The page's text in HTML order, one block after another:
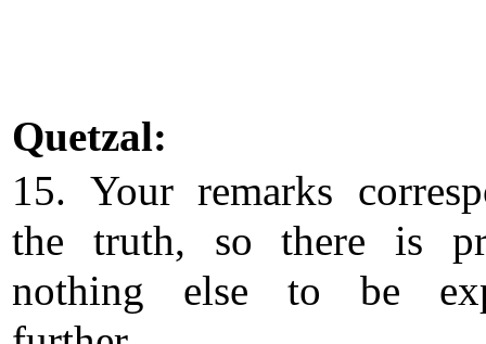
Quetzal:
15. Your remarks
the truth, so there is
nothing else to be